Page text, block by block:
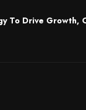
To Drive Growth,